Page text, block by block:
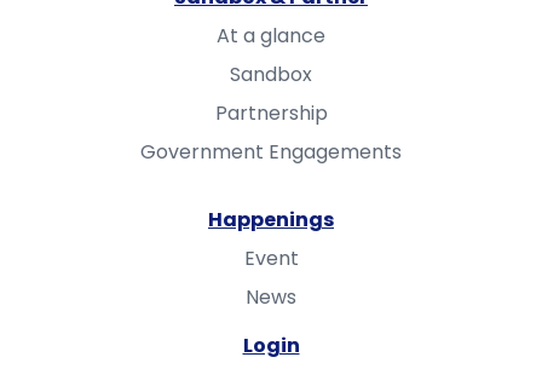
At a glance
Sandbox
Partnership
Government Engagements
Happenings
Event
News
Login